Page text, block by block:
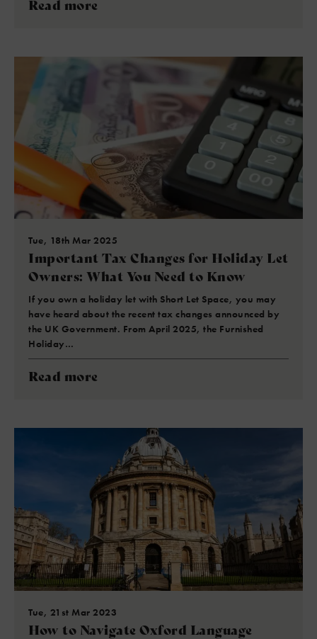
Read more
Tue, 18th Mar 2025
Important Tax Changes for Holiday Let
Owners: What You Need to Know
If you own a holiday let with Short Let Space, you may
have heard about the recent tax changes announced by
the UK Government. From April 2025, the Furnished
Holiday…
Read more
Tue, 21st Mar 2023
How to Navigate Oxford Language